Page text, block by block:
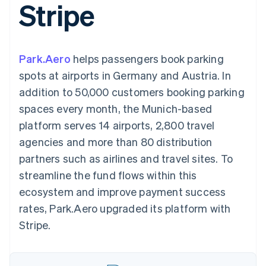
Payment
methods
Access to
Terminal
payments
Authorization
Acceptance
optimisations
Accelerated
checkout
Connections
Linked
financial
account data
Custom
Data Pipeline
Data sync
More
SaaS
By industry
AI companies
Creator economy
Gaming
Hospitality, travel and
leisure
Insurance
Media and
entertainment
Professional services
Public sector
Retail
billing
Issue stablecoin-
backed cards
Resources
App integrations
Code samples
Developers blog
API status
Product roadmap
Sessions annual
Newsroom
Stripe Press
Contact
Contact sales
Become a partner
Stripe
Park.Aero helps passengers book parking
spots at airports in Germany and Austria. In
addition to 50,000 customers booking parking
spaces every month, the Munich-based
platform serves 14 airports, 2,800 travel
agencies and more than 80 distribution
partners such as airlines and travel sites. To
streamline the fund flows within this
ecosystem and improve payment success
rates, Park.Aero upgraded its platform with
Stripe.